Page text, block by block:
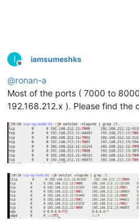
I
Offline
iamsumeshks
@ronan-a
Most of the ports ( 7000 to
192.168.212.x ). Please find